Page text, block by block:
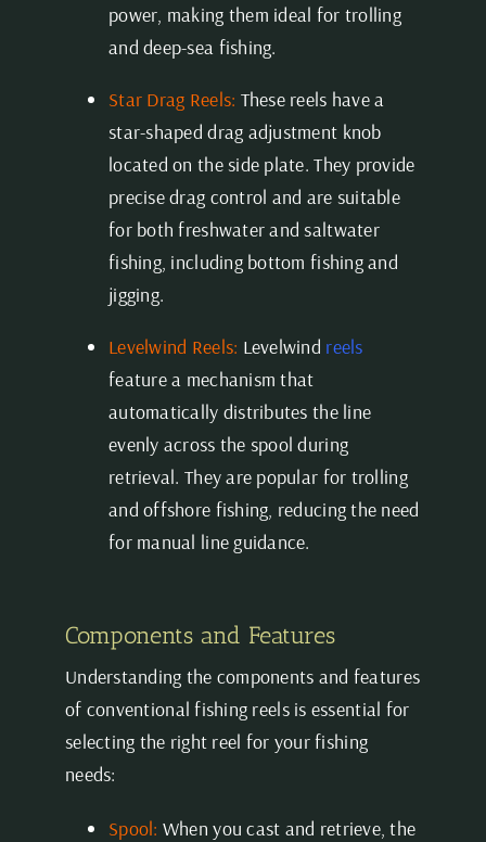
power, making them ideal for trolling
and deep-sea fishing.
Star Drag Reels: These reels have a
star-shaped drag adjustment knob
located on the side plate. They provide
precise drag control and are suitable
for both freshwater and saltwater
fishing, including bottom fishing and
jigging.
Levelwind Reels: Levelwind reels
feature a mechanism that
automatically distributes the line
evenly across the spool during
retrieval. They are popular for trolling
and offshore fishing, reducing the need
for manual line guidance.
Components and Features
Understanding the components and features
of conventional fishing reels is essential for
selecting the right reel for your fishing
needs:
Spool: When you cast and retrieve, the